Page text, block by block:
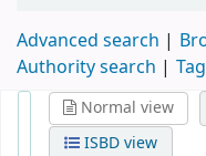
Advanced search
Authority search
Normal view
ISBD view